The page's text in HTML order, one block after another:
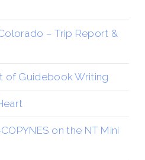
– Trip Report &
of Guidebook Writing
on the NT Mini